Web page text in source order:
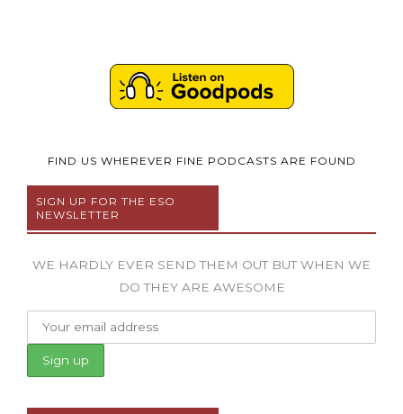
FIND US WHEREVER FINE PODCASTS ARE FOUND
SIGN UP FOR THE ESO
NEWSLETTER
WE HARDLY EVER SEND THEM OUT BUT WHEN WE
DO THEY ARE AWESOME